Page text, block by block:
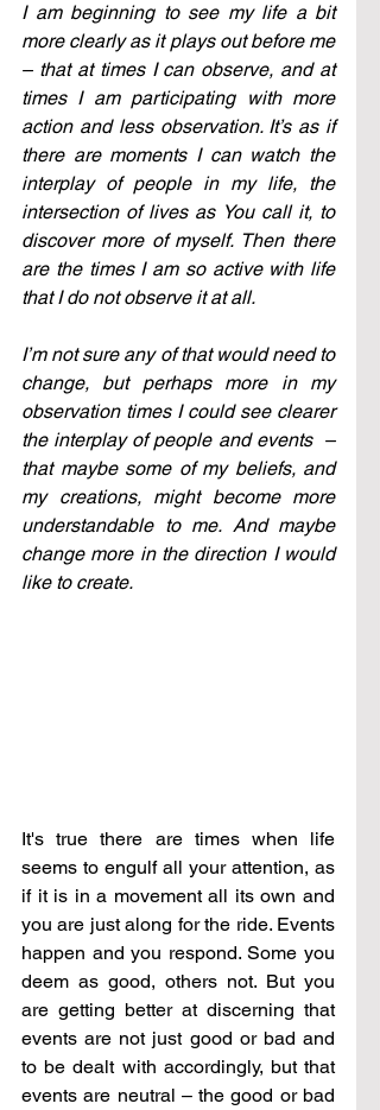
I am beginning to see my life a bit
more clearly as it plays out before me
– that at times I can observe, and at
times I am participating with more
action and less observation. It’s as if
there are moments I can watch the
interplay of people in my life, the
intersection of lives as You call it, to
discover more of myself. Then there
are the times I am so active with life
that I do not observe it at all.
I’m not sure any of that would need to
change, but perhaps more in my
observation times I could see clearer
the interplay of people and events –
that maybe some of my beliefs, and
my creations, might become more
understandable to me. And maybe
change more in the direction I would
like to create.
It's true there are times when life
seems to engulf all your attention, as
if it is in a movement all its own and
you are just along for the ride. Events
happen and you respond. Some you
deem as good, others not. But you
are getting better at discerning that
events are not just good or bad and
to be dealt with accordingly, but that
events are neutral – the good or bad